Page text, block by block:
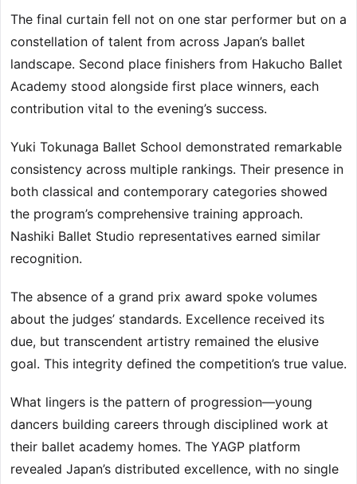
The final curtain fell not on one star performer but on a
constellation of talent from across Japan’s ballet
landscape. Second place finishers from Hakucho Ballet
Academy stood alongside first place winners, each
contribution vital to the evening’s success.
Yuki Tokunaga Ballet School demonstrated remarkable
consistency across multiple rankings. Their presence in
both classical and contemporary categories showed
the program’s comprehensive training approach.
Nashiki Ballet Studio representatives earned similar
recognition.
The absence of a grand prix award spoke volumes
about the judges’ standards. Excellence received its
due, but transcendent artistry remained the elusive
goal. This integrity defined the competition’s true value.
What lingers is the pattern of progression—young
dancers building careers through disciplined work at
their ballet academy homes. The YAGP platform
revealed Japan’s distributed excellence, with no single